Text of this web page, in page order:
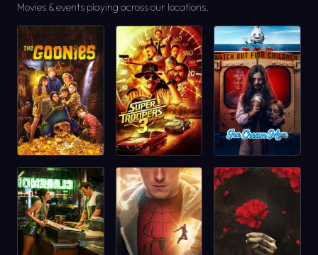
Movies & events playing across our locations.